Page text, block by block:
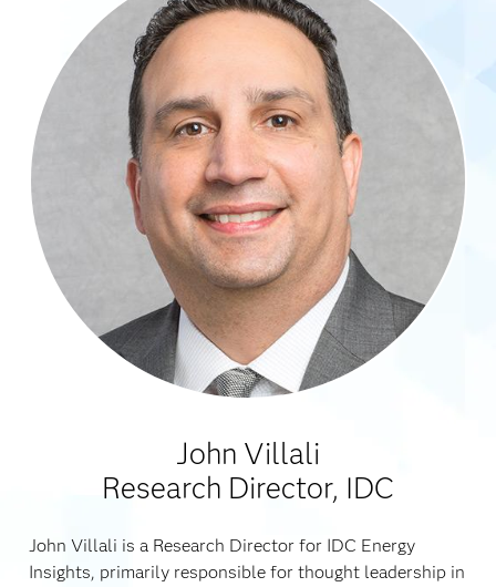
John Villali
Research Director, IDC
John Villali is a Research Director for IDC Energy
Insights, primarily responsible for thought leadership in